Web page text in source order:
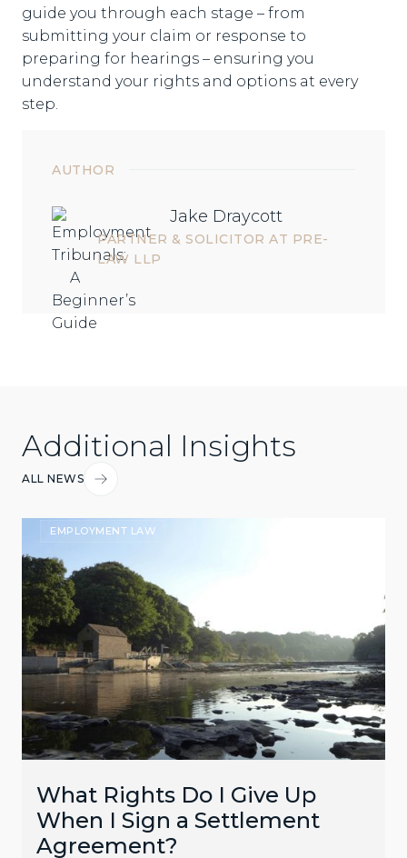
guide you through each stage – from
submitting your claim or response to
preparing for hearings – ensuring you
understand your rights and options at every
step.
AUTHOR
Jake Draycott
PARTNER & SOLICITOR AT PRE-
LAW LLP
Additional Insights
ALL NEWS
EMPLOYMENT LAW
What Rights Do I Give Up
When I Sign a Settlement
Agreement?